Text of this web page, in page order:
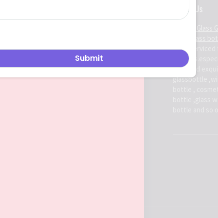
About Us
been serviced
high-end
glassbottle